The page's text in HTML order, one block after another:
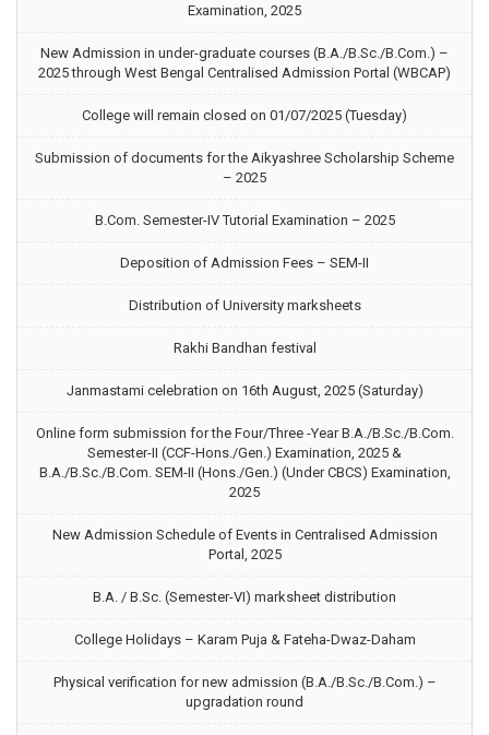
Examination, 2025
New Admission in under-graduate courses (B.A./B.Sc./B.Com.) –
2025 through West Bengal Centralised Admission Portal (WBCAP)
College will remain closed on 01/07/2025 (Tuesday)
Submission of documents for the Aikyashree Scholarship Scheme
– 2025
B.Com. Semester-IV Tutorial Examination – 2025
Deposition of Admission Fees – SEM-II
Distribution of University marksheets
Rakhi Bandhan festival
Janmastami celebration on 16th August, 2025 (Saturday)
Online form submission for the Four/Three -Year B.A./B.Sc./B.Com.
Semester-II (CCF-Hons./Gen.) Examination, 2025 &
B.A./B.Sc./B.Com. SEM-II (Hons./Gen.) (Under CBCS) Examination,
2025
New Admission Schedule of Events in Centralised Admission
Portal, 2025
B.A. / B.Sc. (Semester-VI) marksheet distribution
College Holidays – Karam Puja & Fateha-Dwaz-Daham
Physical verification for new admission (B.A./B.Sc./B.Com.) –
upgradation round